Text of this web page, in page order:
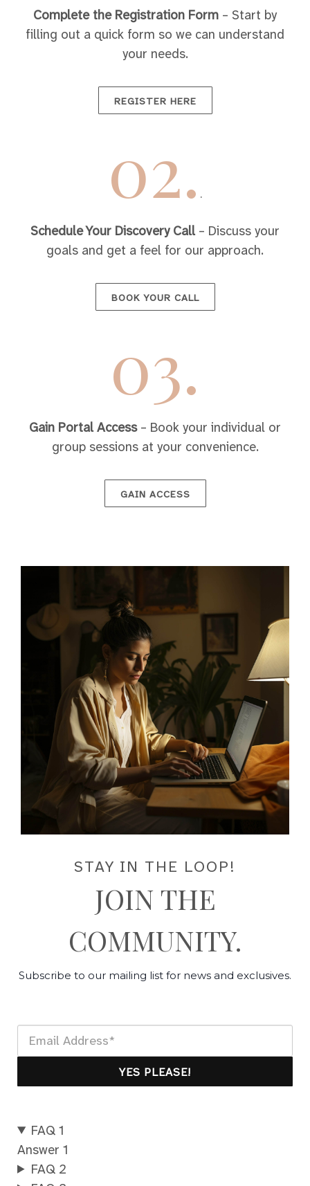
Complete the Registration Form – Start by
filling out a quick form so we can understand
your needs.
REGISTER HERE
02. .
Schedule Your Discovery Call – Discuss your
goals and get a feel for our approach.
BOOK YOUR CALL
03.
Gain Portal Access– Book your individual or
group sessions at your convenience.
GAIN ACCESS
STAY IN THE LOOP!
JOIN THE
COMMUNITY.
Subscribe to our mailing list for news and exclusives.
YES PLEASE!
FAQ 1
Answer 1
FAQ 2